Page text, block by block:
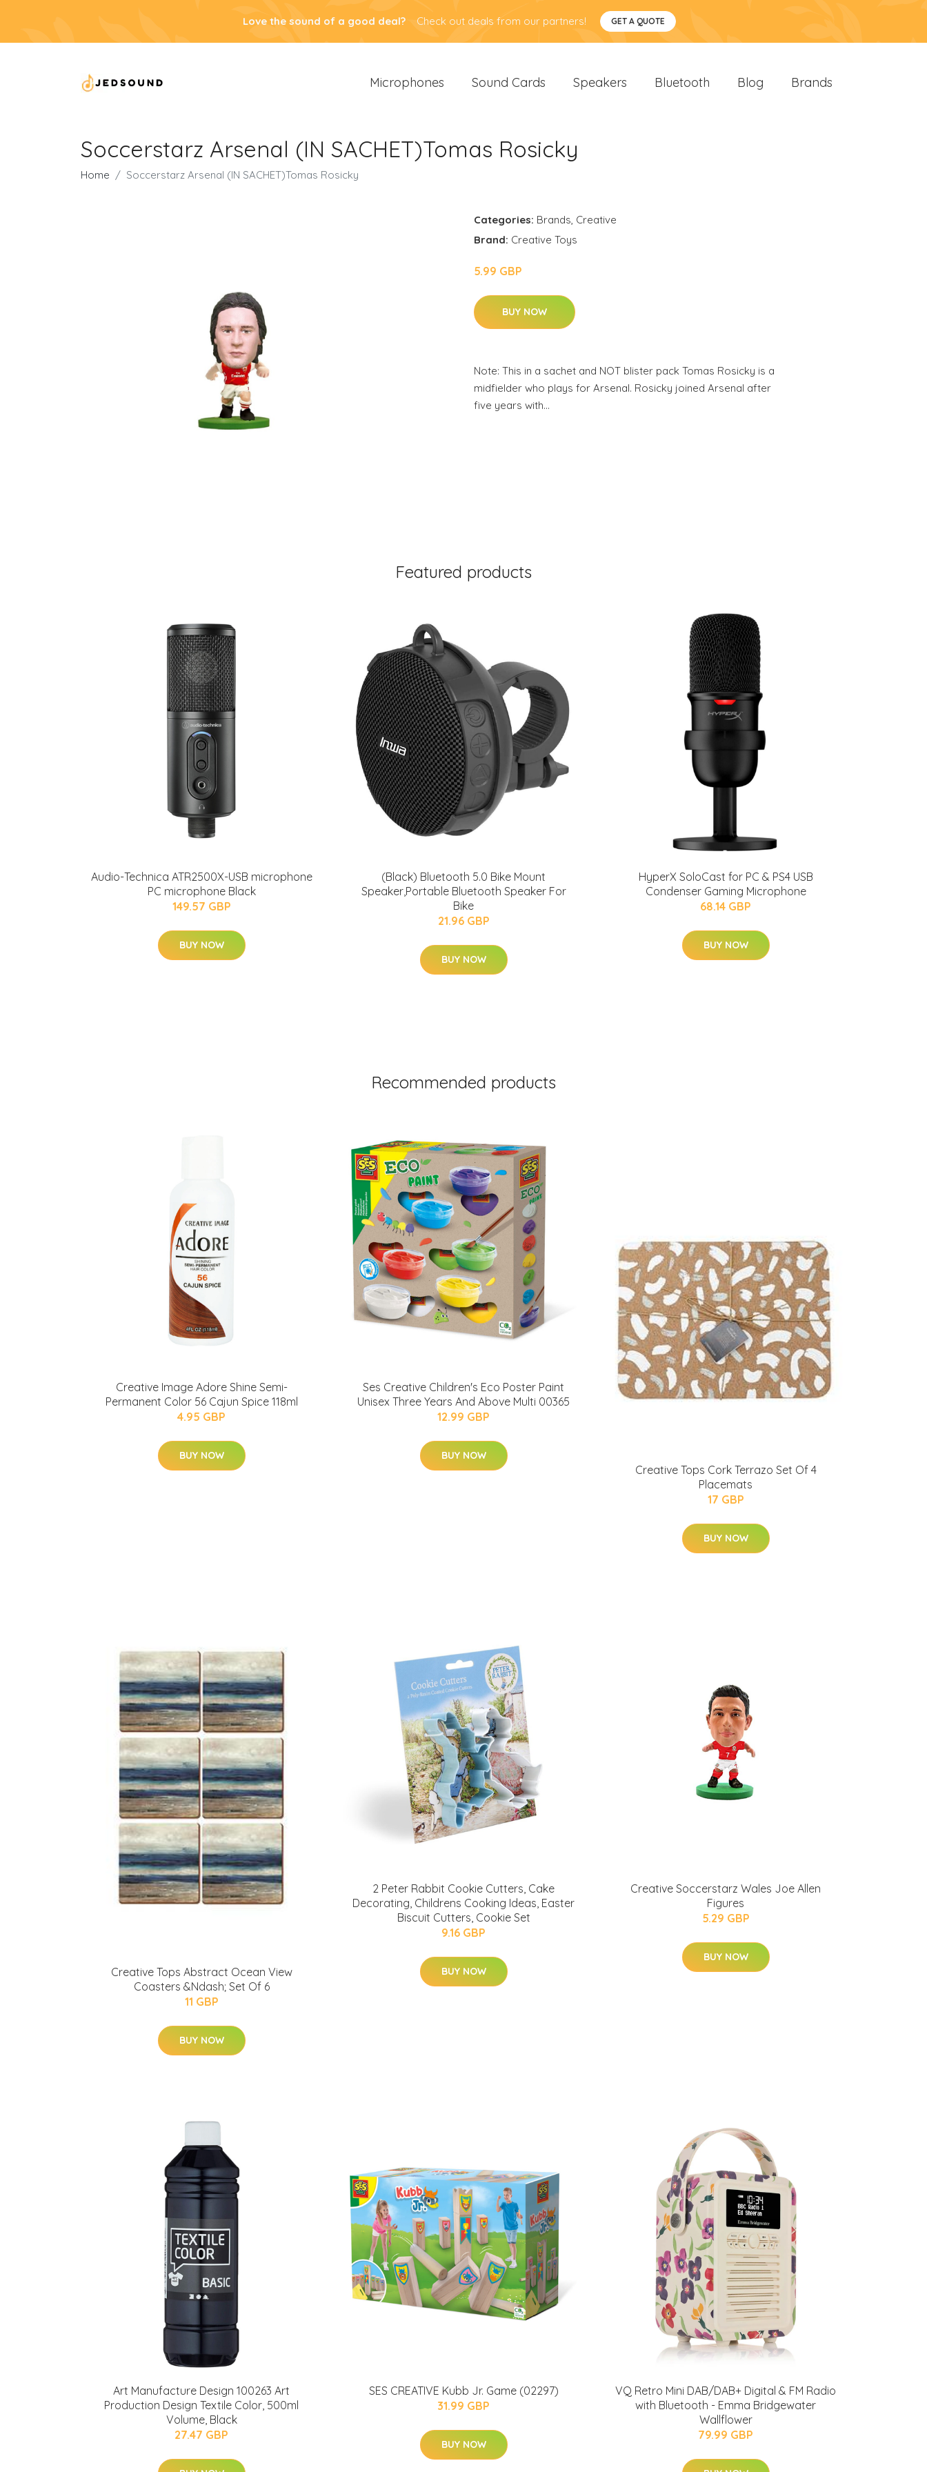
Love the sound of a good deal? Check out deals from our partners! GET A QUOTE
Microphones Sound Cards Speakers Bluetooth Blog Brands
Soccerstarz Arsenal (IN SACHET)Tomas Rosicky
Home Soccerstarz Arsenal (IN SACHET)Tomas Rosicky
Categories: Brands, Creative
Brand: Creative Toys
5.99 GBP
BUY NOW
Note: This in a sachet and NOT blister pack Tomas Rosicky is a
midfielder who plays for Arsenal. Rosicky joined Arsenal after
five years with…
Featured products
Audio-Technica ATR2500X-USB microphone
PC microphone Black
149.57 GBP
BUY NOW
(Black) Bluetooth 5.0 Bike Mount
Speaker,Portable Bluetooth Speaker For
Bike
21.96 GBP
BUY NOW
HyperX SoloCast for PC & PS4 USB
Condenser Gaming Microphone
68.14 GBP
BUY NOW
Recommended products
Creative Image Adore Shine Semi-
Permanent Color 56 Cajun Spice 118ml
4.95 GBP
BUY NOW
Ses Creative Children's Eco Poster Paint
Unisex Three Years And Above Multi 00365
12.99 GBP
BUY NOW
Creative Tops Cork Terrazo Set Of 4
Placemats
17 GBP
BUY NOW
Creative Tops Abstract Ocean View
Coasters &Ndash; Set Of 6
11 GBP
BUY NOW
2 Peter Rabbit Cookie Cutters, Cake
Decorating, Childrens Cooking Ideas, Easter
Biscuit Cutters, Cookie Set
9.16 GBP
BUY NOW
Creative Soccerstarz Wales Joe Allen
Figures
5.29 GBP
BUY NOW
Art Manufacture Design 100263 Art
Production Design Textile Color, 500ml
Volume, Black
27.47 GBP
SES CREATIVE Kubb Jr. Game (02297)
31.99 GBP
BUY NOW
VQ Retro Mini DAB/DAB+ Digital & FM Radio
with Bluetooth - Emma Bridgewater
Wallflower
79.99 GBP